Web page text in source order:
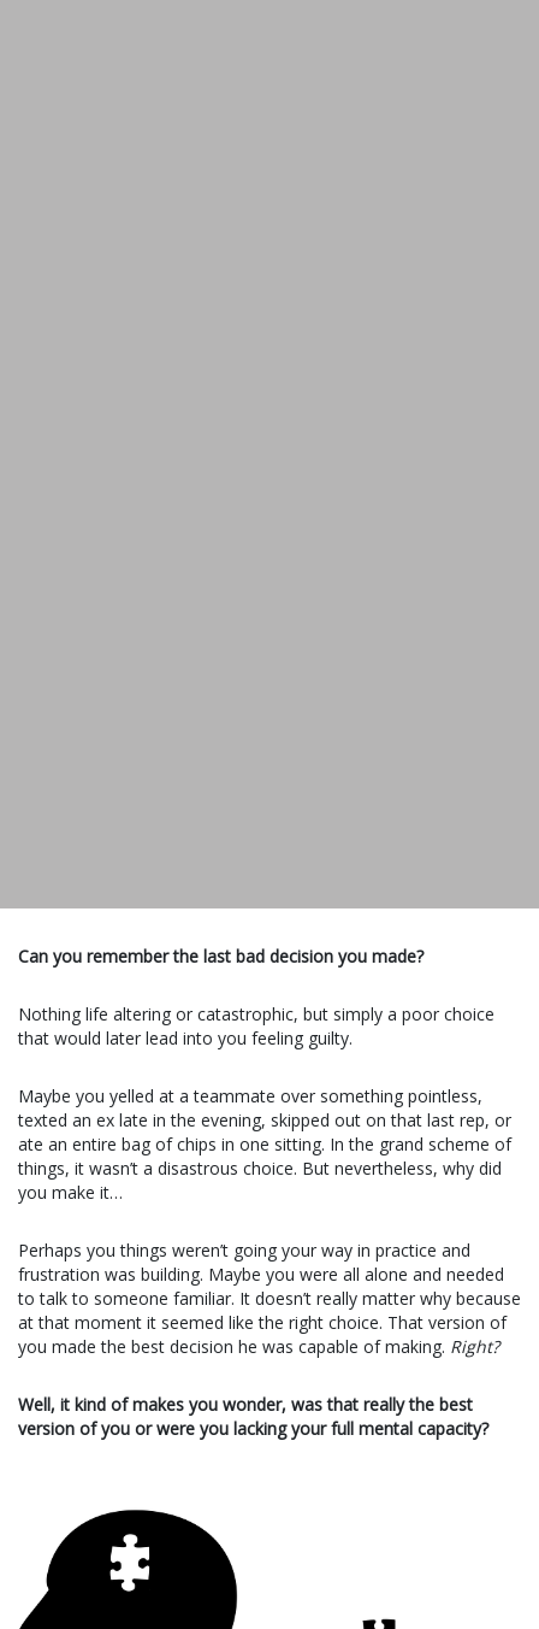
Can you remember the last bad decision you made?
Nothing life altering or catastrophic, but simply a poor choice
that would later lead into you feeling guilty.
Maybe you yelled at a teammate over something pointless,
texted an ex late in the evening, skipped out on that last rep, or
ate an entire bag of chips in one sitting. In the grand scheme of
things, it wasn’t a disastrous choice. But nevertheless, why did
you make it…
Perhaps you things weren’t going your way in practice and
frustration was building. Maybe you were all alone and needed
to talk to someone familiar. It doesn’t really matter why because
at that moment it seemed like the right choice. That version of
you made the best decision he was capable of making. Right?
Well, it kind of makes you wonder, was that really the best
version of you or were you lacking your full mental capacity?